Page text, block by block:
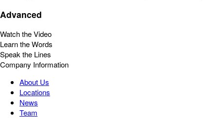
Advanced
Watch the Video
Learn the Words
Speak the Lines
Company Information
About Us
Locations
News
Team